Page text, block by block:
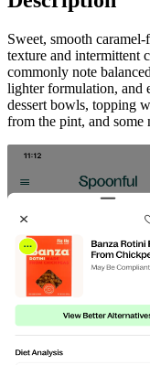
Sweet, smooth
texture and intermittent
commonly note
lighter formulation, and
dessert bowls, topping
from the pint, and